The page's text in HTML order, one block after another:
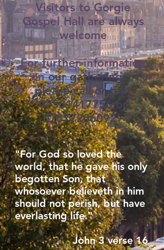
Visitors to Gorgie
Gospel Hall are always
welcome
For further information
onour gatherings,
please call or text
07581417756or
07877206092
"For God so loved the
world, that he gave his only
begotten Son, that
whosoever believeth in him
should not perish, but have
everlasting life."
John 3 verse 16